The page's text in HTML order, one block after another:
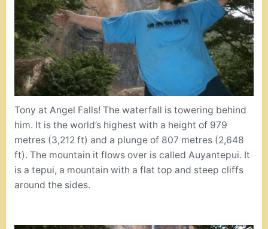
Tony at Angel Falls! The waterfall is towering behind
him. It is the world’s highest with a height of 979
metres (3,212 ft) and a plunge of 807 metres (2,648
ft). The mountain it flows over is called Auyantepui. It
is a tepui, a mountain with a flat top and steep cliffs
around the sides.